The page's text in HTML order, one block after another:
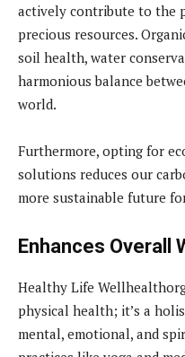
actively contribute to the
precious resources.
soil health, water
harmonious balance
world.
Furthermore, opting for
solutions reduces our
more sustainable future
Enhances Overall
Healthy Life
physical health; it’s a
mental, emotional, and